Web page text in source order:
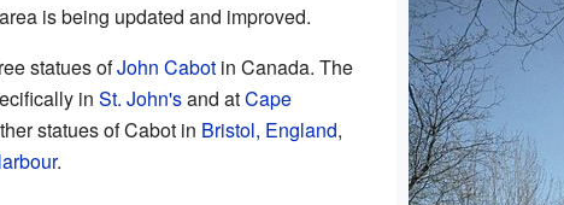
is being updated and improved.
statues ofJohn Cabotin Canada. The
in St. John'sand atCape
statues of Cabot in Bristol, England,
.